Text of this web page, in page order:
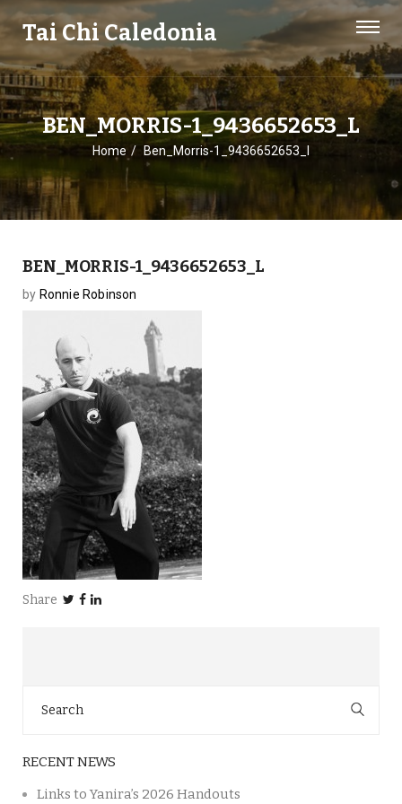
Tai Chi Caledonia
BEN_MORRIS-1_9436652653_L
Home Ben_Morris-1_9436652653_l
BEN_MORRIS-1_9436652653_L
by Ronnie Robinson
Share
for:
RECENT NEWS
Links to Yanira’s 2026 Handouts